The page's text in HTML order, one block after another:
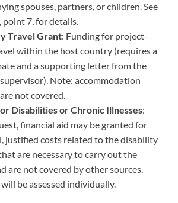
spouses, partners, or children. See
point 7, for details.
Travel Grant: Funding for project-
within the host country (requires a
and a supporting letter from the
Note: accommodation
not covered.
Disabilities or Chronic Illnesses:
financial aid may be granted for
justified costs related to the disability
are necessary to carry out the
are not covered by other sources.
will be assessed individually.